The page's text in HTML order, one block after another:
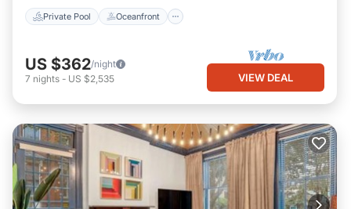
Private Pool Oceanfront
US $362/night
7 nights - US $2,535 VIEW DEAL